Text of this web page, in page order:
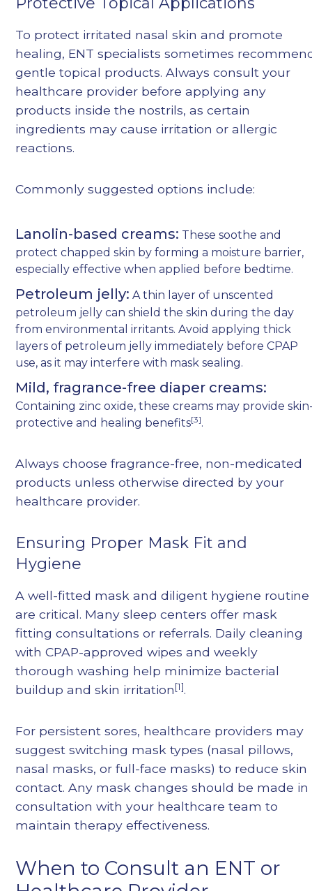
To protect irritated nasal skin and promote
healing, ENT specialists sometimes
gentle topical products. Always consult your
healthcare provider before applying any
products inside the nostrils, as certain
ingredients may cause irritation or allergic
reactions.
Commonly suggested options include:
Lanolin-based creams: These soothe and
protect chapped skin by forming a moisture barrier,
especially effective when applied before bedtime.
Petroleum jelly: A thin layer of unscented
petroleum jelly can shield the skin during the day
from environmental irritants. Avoid applying thick
layers of petroleum jelly immediately before CPAP
use, as it may interfere with mask sealing.
Mild, fragrance-free diaper creams:
Containing zinc oxide, these creams may provide
protective and healing benefits[3].
Always choose fragrance-free, non-medicated
products unless otherwise directed by your
healthcare provider.
Ensuring Proper Mask Fit and
Hygiene
A well-fitted mask and diligent hygiene routine
are critical. Many sleep centers offer mask
fitting consultations or referrals. Daily cleaning
with CPAP-approved wipes and weekly
thorough washing help minimize bacterial
buildup and skin irritation[1].
For persistent sores, healthcare providers may
suggest switching mask types (nasal pillows,
nasal masks, or full-face masks) to reduce skin
contact. Any mask changes should be made in
consultation with your healthcare team to
maintain therapy effectiveness.
When to Consult an ENT or